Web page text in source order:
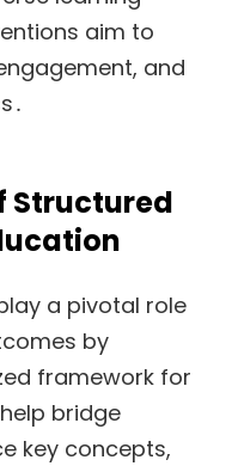
aim to
and
Structured
a pivotal role
by
framework for
bridge
key concepts,